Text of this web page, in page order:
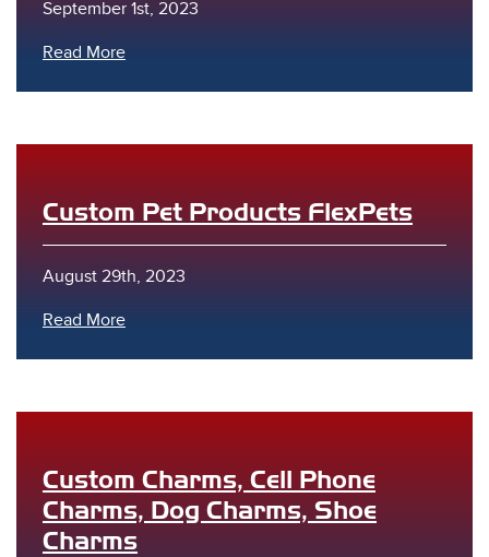
September 1st, 2023
Read More
Custom Pet Products FlexPets
August 29th, 2023
Read More
Custom Charms, Cell Phone
Charms, Dog Charms, Shoe
Charms